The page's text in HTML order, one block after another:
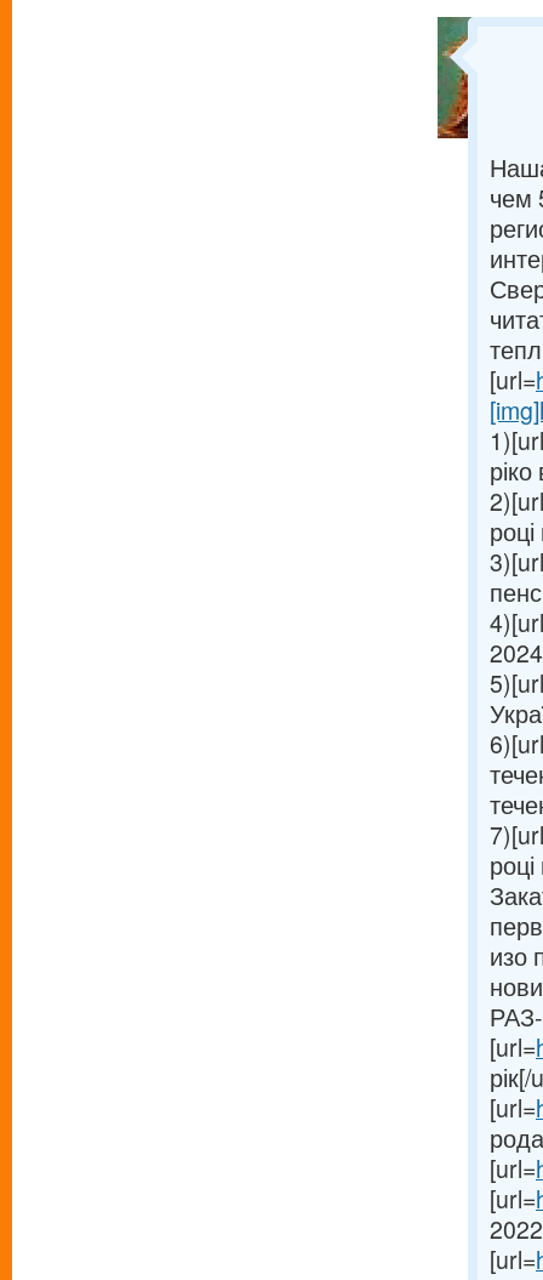
чем
[url=
изо
[url=
рік[/
[url=
[url=
[url=
[url=